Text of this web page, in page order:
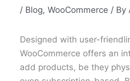
/ Blog, WooCommerce / By
Designed with user-
WooCommerce offers an
add products, be they